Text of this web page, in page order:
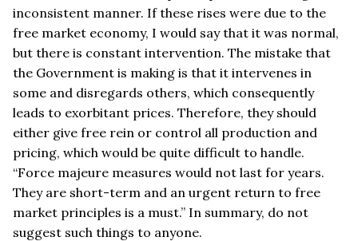
inconsistent manner. If these rises were due to the
free market economy, I would say that it was normal,
but there is constant intervention. The mistake that
the Government is making is that it intervenes in
some and disregards others, which consequently
leads to exorbitant prices. Therefore, they should
either give free rein or control all production and
pricing, which would be quite difficult to handle.
“Force majeure measures would not last for years.
They are short-term and an urgent return to free
market principles is a must.” In summary, do not
suggest such things to anyone.